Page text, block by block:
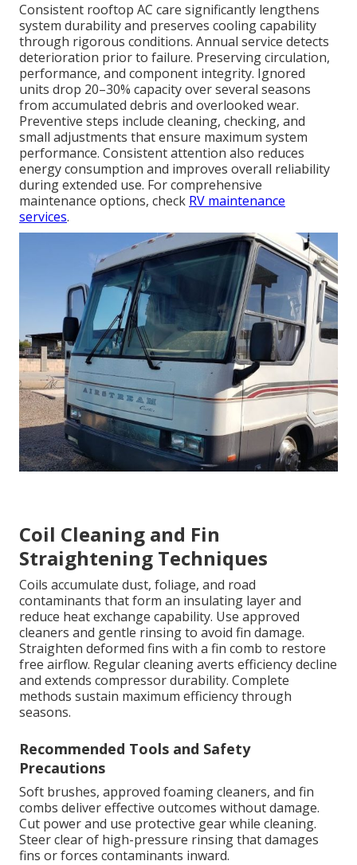
Consistent rooftop AC care significantly lengthens
system durability and preserves cooling capability
through rigorous conditions. Annual service detects
deterioration prior to failure. Preserving circulation,
performance, and component integrity. Ignored
units drop 20–30% capacity over several seasons
from accumulated debris and overlooked wear.
Preventive steps include cleaning, checking, and
small adjustments that ensure maximum system
performance. Consistent attention also reduces
energy consumption and improves overall reliability
during extended use. For comprehensive
maintenance options, check RV maintenance
services.
Coil Cleaning and Fin
Straightening Techniques
Coils accumulate dust, foliage, and road
contaminants that form an insulating layer and
reduce heat exchange capability. Use approved
cleaners and gentle rinsing to avoid fin damage.
Straighten deformed fins with a fin comb to restore
free airflow. Regular cleaning averts efficiency decline
and extends compressor durability. Complete
methods sustain maximum efficiency through
seasons.
Recommended Tools and Safety
Precautions
Soft brushes, approved foaming cleaners, and fin
combs deliver effective outcomes without damage.
Cut power and use protective gear while cleaning.
Steer clear of high-pressure rinsing that damages
fins or forces contaminants inward.